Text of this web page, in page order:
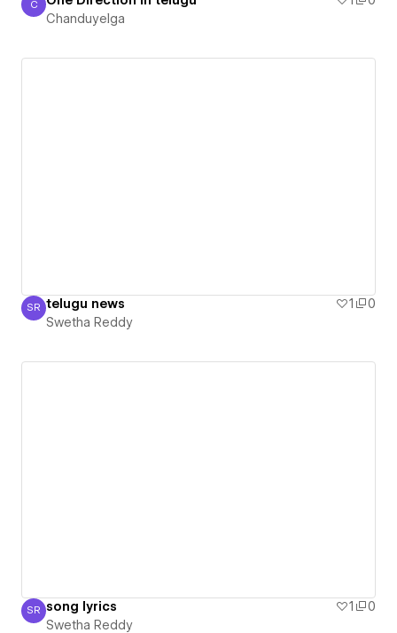
Chanduyelga
C
Chanduyelga
Swetha Reddy
SR telugu news 1
0
Swetha Reddy
Swetha Reddy
SR song lyrics 1
0
Swetha Reddy